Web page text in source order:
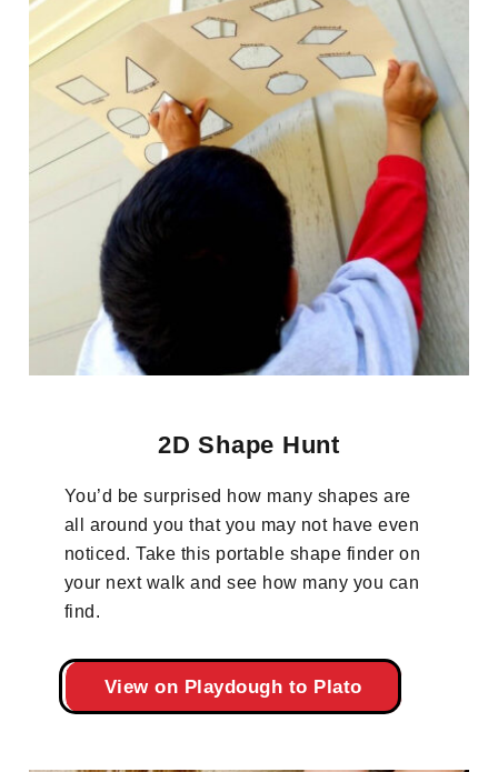
2D Shape Hunt
You’d be surprised how many shapes are
all around you that you may not have even
noticed. Take this portable shape finder on
your next walk and see how many you can
find.
View on Playdough to Plato